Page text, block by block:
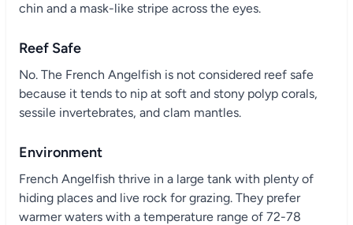
chin and a mask-like stripe across the eyes.
Reef Safe
No. The French Angelfish is not considered reef safe
because it tends to nip at soft and stony polyp corals,
sessile invertebrates, and clam mantles.
Environment
French Angelfish thrive in a large tank with plenty of
hiding places and live rock for grazing. They prefer
warmer waters with a temperature range of 72-78